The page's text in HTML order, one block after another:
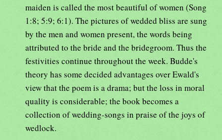
maiden is called the most beautiful of women (Song
1:8; 5:9; 6:1). The pictures of wedded bliss are sung
by the men and women present, the words being
attributed to the bride and the bridegroom. Thus the
festivities continue throughout the week. Budde's
theory has some decided advantages over Ewald's
view that the poem is a drama; but the loss in moral
quality is considerable; the book becomes a
collection of wedding-songs in praise of the joys of
wedlock.